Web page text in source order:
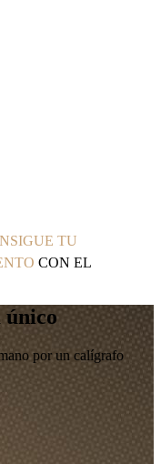
TU
CON EL
único
por un calígrafo